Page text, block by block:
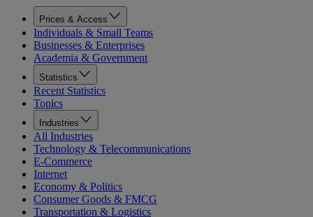
Prices & Access
Individuals & Small Teams
Businesses & Enterprises
Academia & Government
Statistics
Recent Statistics
Topics
Industries
All Industries
Technology & Telecommunications
E-Commerce
Internet
Economy & Politics
Consumer Goods & FMCG
Transportation & Logistics